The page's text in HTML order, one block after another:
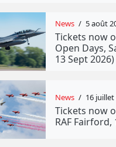
News / 5 août
Tickets now
Open Days,
13 Sept 2026)
News / 16 juillet
Tickets now
RAF Fairford,